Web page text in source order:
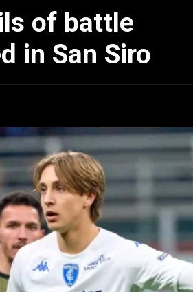
of battle
in San Siro